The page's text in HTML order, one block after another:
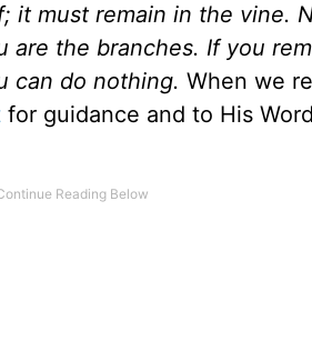
it must remain in the vine.
the branches. If you
can do nothing. When we
for guidance and to His